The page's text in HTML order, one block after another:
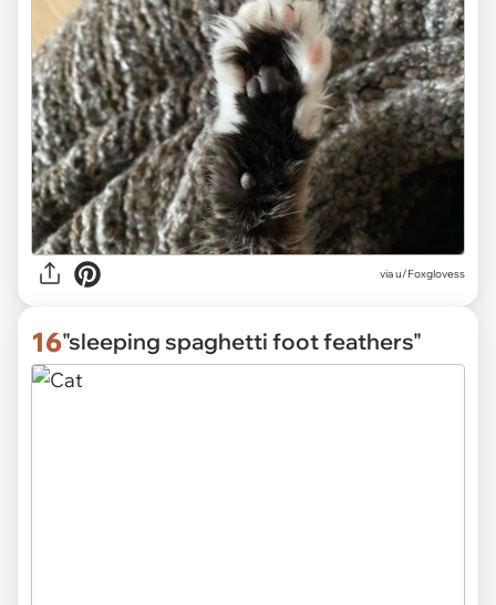
viau/Foxglovess
16"sleeping spaghetti foot feathers"